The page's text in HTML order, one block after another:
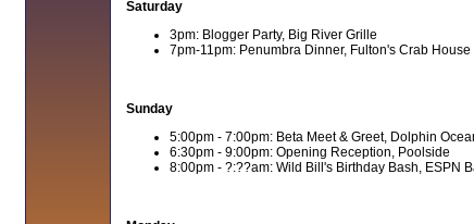
Saturday
3pm: Blogger Party, Big River Grille
7pm-11pm: Penumbra Dinner, Fulton's Crab House
Sunday
5:00pm - 7:00pm: Beta Meet & Greet, Dolphin
6:30pm - 9:00pm: Opening Reception, Poolside
8:00pm - ?:??am: Wild Bill's Birthday Bash, ESPN